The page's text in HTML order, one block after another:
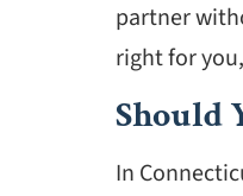
partner
right for
Should
In